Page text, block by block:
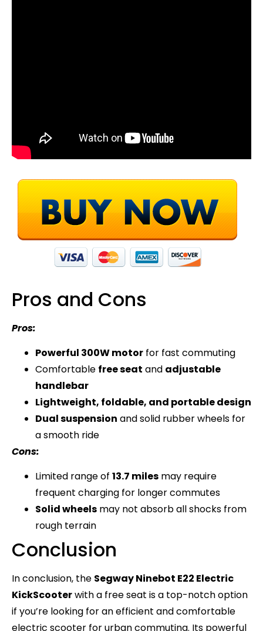
Pros and Cons
Pros:
Powerful 300W motor for fast commuting
Comfortable free seat and adjustable
handlebar
Lightweight, foldable, and portable design
Dual suspension and solid rubber wheels for
a smooth ride
Cons:
Limited range of 13.7 miles may require
frequent charging for longer commutes
Solid wheels may not absorb all shocks from
rough terrain
Conclusion
In conclusion, the Segway Ninebot E22 Electric
KickScooterwith a free seat is a top-notch option
if you’re looking for an efficient and comfortable
electric scooter for urban commuting. Its powerful